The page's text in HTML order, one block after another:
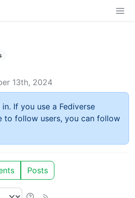
13th, 2024
If you use a Fediverse
to follow users, you can follow
Posts